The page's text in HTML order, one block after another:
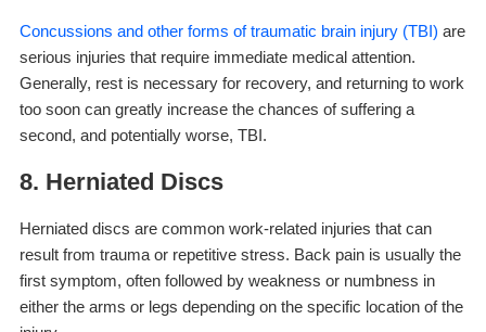
Concussions and other forms of traumatic brain injury (TBI) are
serious injuries that require immediate medical attention.
Generally, rest is necessary for recovery, and returning to work
too soon can greatly increase the chances of suffering a
second, and potentially worse, TBI.
8. Herniated Discs
Herniated discs are common work-related injuries that can
result from trauma or repetitive stress. Back pain is usually the
first symptom, often followed by weakness or numbness in
either the arms or legs depending on the specific location of the